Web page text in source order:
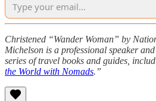
Christened “Wander Woman” by
Michelson is a professional speaker
series of travel books and guides,
the World with Nomads.”